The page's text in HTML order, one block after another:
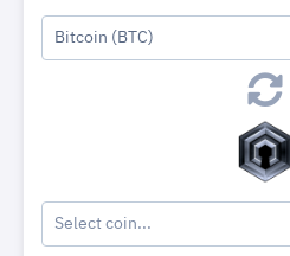
Bitcoin (BTC)
Select coin...